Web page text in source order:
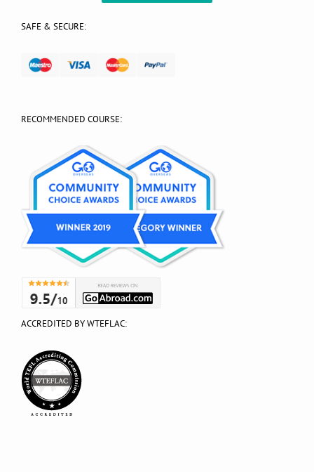
SAFE & SECURE:
RECOMMENDED COURSE:
ACCREDITED BY WTEFLAC: